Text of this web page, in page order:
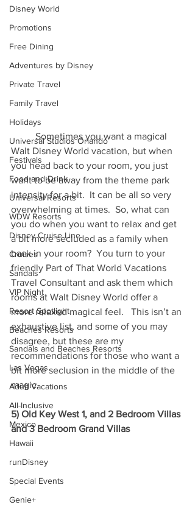
Disney World
Promotions
Free Dining
Adventures by Disney
Private Travel
Family Travel
Holidays
Universal Studios Orlando
Festivals
Food and Drink
Universal Resorts
WDW Resorts
Disney Cruise Line
Cruises
Sandals
VIP Night
Resort Spotlight
Beaches Resorts
Sandals and Beaches Resorts
Las Vegas
Adult Vacations
All-Inclusive
Mexico
Hawaii
runDisney
Special Events
Genie+
	Sometimes you want a magical
Walt Disney World vacation, but when
you head back to your room, you just
want to be away from the theme park
intensity for a bit.  It can be all so very
overwhelming at times. So, what can
you do when you want to relax and get
a bit more secluded as a family when
back in your room?  You turn to your
friendly Part of That World Vacations
Travel Consultant and ask them which
rooms at Walt Disney World offer a
more relaxed magical feel.   This isn’t an
exhaustive list, and some of you may
disagree, but these are my
recommendations for those who want a
bit more seclusion in the middle of the
magic.
5) Old Key West 1, and 2 Bedroom Villas
and 3 Bedroom Grand Villas